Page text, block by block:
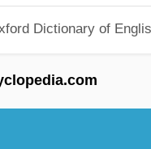
Dictionary of